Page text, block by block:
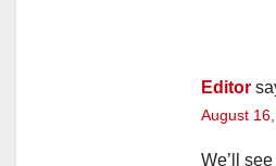
Editor
August
We’ll